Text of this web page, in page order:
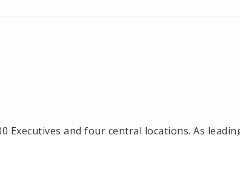
Executives and four central locations. As